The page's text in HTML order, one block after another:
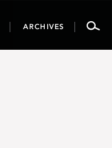
ARCHIVES